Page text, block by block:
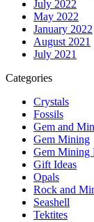
July 2022
May 2022
January 2022
August 2021
July 2021
Categories
Crystals
Fossils
Gem and
Gem Mining
Gem Mining
Gift Ideas
Opals
Rock and
Seashell
Tektites